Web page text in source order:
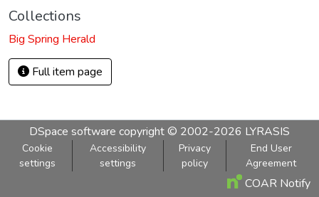
Collections
Big Spring Herald
Full item page
DSpace software copyright © 2002-2026 LYRASIS
Cookie
settings
Accessibility
settings
Privacy
policy
End User
Agreement
COAR Notify